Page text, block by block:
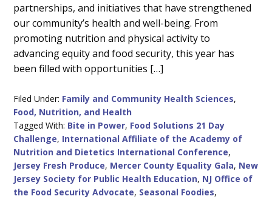
partnerships, and initiatives that have strengthened
our community’s health and well-being. From
promoting nutrition and physical activity to
advancing equity and food security, this year has
been filled with opportunities […]
Filed Under: Family and Community Health Sciences,
Food, Nutrition, and Health
Tagged With: Bite in Power, Food Solutions 21 Day
Challenge, International Affiliate of the Academy of
Nutrition and Dietetics International Conference,
Jersey Fresh Produce, Mercer County Equality Gala, New
Jersey Society for Public Health Education, NJ Office of
the Food Security Advocate, Seasonal Foodies,